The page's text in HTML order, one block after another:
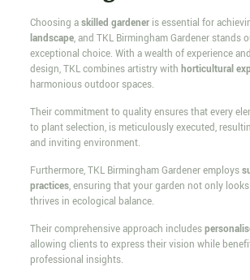
Choosing askilled gardeneris essential for
landscape, and TKL Birmingham Gardener stands
exceptional choice. With a wealth of experience
design, TKL combines artistry with horticultural
harmonious outdoor spaces.
Their commitment to quality ensures that every
to plant selection, is meticulously executed,
and inviting environment.
Furthermore, TKL Birmingham Gardener employs
practices, ensuring that your garden not only
thrives in ecological balance.
Their comprehensive approach includes
allowing clients to express their vision while
professional insights.